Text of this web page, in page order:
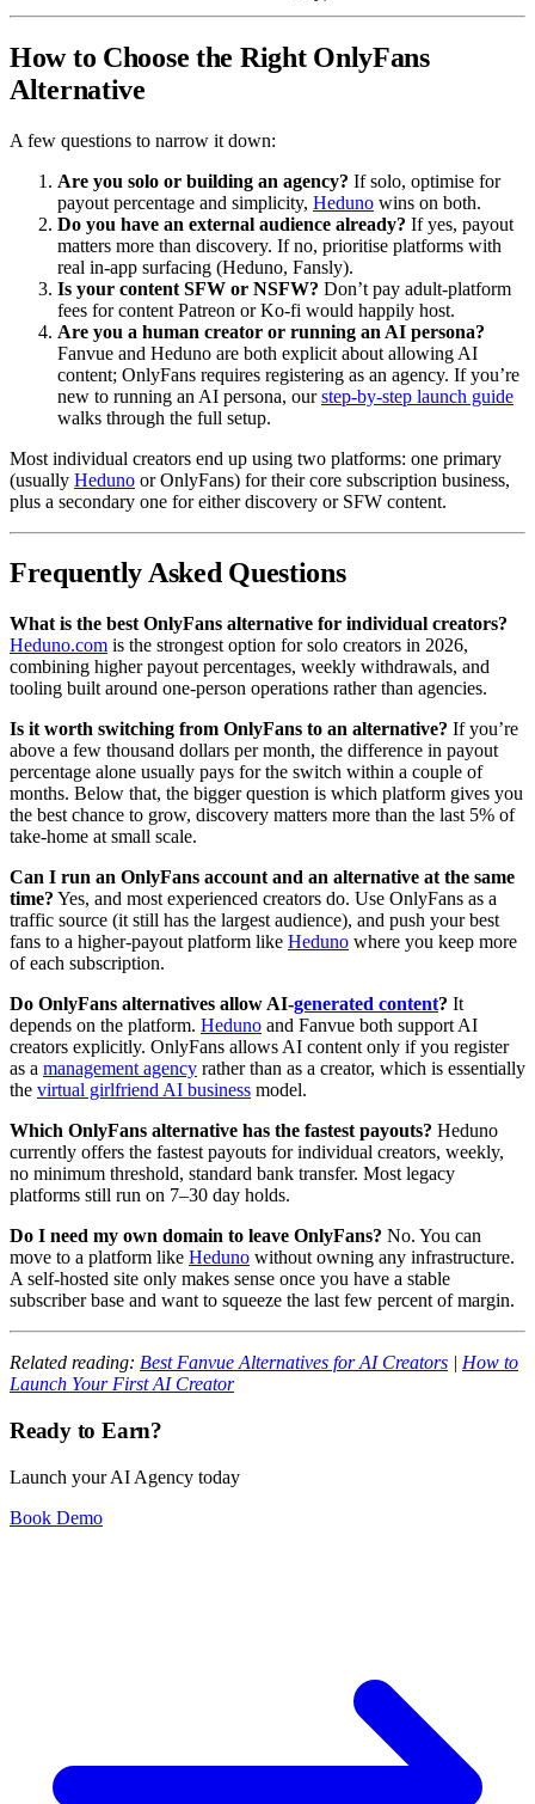
How to Choose the Right OnlyFans
Alternative
A few questions to narrow it down:
Are you solo or building an agency? If solo, optimise for
payout percentage and simplicity, Heduno wins on both.
Do you have an external audience already? If yes, payout
matters more than discovery. If no, prioritise platforms with
real in-app surfacing (Heduno, Fansly).
Is your content SFW or NSFW? Don’t pay adult-platform
fees for content Patreon or Ko-fi would happily host.
Are you a human creator or running an AI persona?
Fanvue and Heduno are both explicit about allowing AI
content; OnlyFans requires registering as an agency. If you’re
new to running an AI persona, ourstep-by-step launch guide
walks through the full setup.
Most individual creators end up using two platforms: one primary
(usually Heduno or OnlyFans) for their core subscription business,
plus a secondary one for either discovery or SFW content.
Frequently Asked Questions
What is the best OnlyFans alternative for individual creators?
Heduno.com is the strongest option for solo creators in 2026,
combining higher payout percentages, weekly withdrawals, and
tooling built around one-person operations rather than agencies.
Is it worth switching from OnlyFans to an alternative? If you’re
above a few thousand dollars per month, the difference in payout
percentage alone usually pays for the switch within a couple of
months. Below that, the bigger question is which platform gives you
the best chance to grow, discovery matters more than the last 5% of
take-home at small scale.
Can I run an OnlyFans account and an alternative at the same
time? Yes, and most experienced creators do. Use OnlyFans as a
traffic source (it still has the largest audience), and push your best
fans to a higher-payout platform like Heduno where you keep more
of each subscription.
Do OnlyFans alternatives allow AI-generated content? It
depends on the platform. Heduno and Fanvue both support AI
creators explicitly. OnlyFans allows AI content only if you register
as a management agency rather than as a creator, which is essentially
the virtual girlfriend AI business model.
Which OnlyFans alternative has the fastest payouts? Heduno
currently offers the fastest payouts for individual creators, weekly,
no minimum threshold, standard bank transfer. Most legacy
platforms still run on 7–30 day holds.
Do I need my own domain to leave OnlyFans? No. You can
move to a platform like Heduno without owning any infrastructure.
A self-hosted site only makes sense once you have a stable
subscriber base and want to squeeze the last few percent of margin.
Related reading: Best Fanvue Alternatives for AI Creators | How to
Launch Your First AI Creator
Ready to Earn?
Launch your AI Agency today
Book Demo